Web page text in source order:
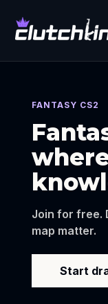
FANTASY CS2
Join for free.
map matter.
Start